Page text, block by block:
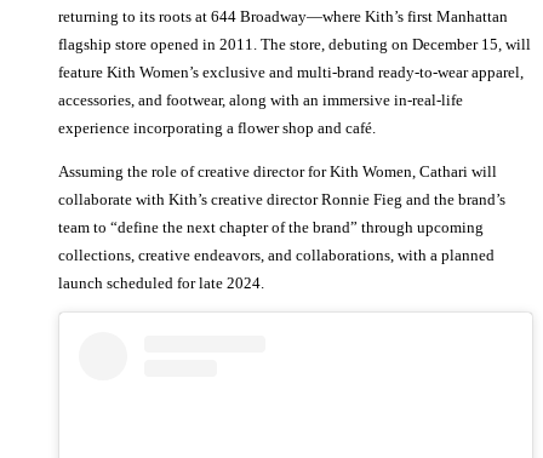
returning to its roots at 644 Broadway—where Kith’s first Manhattan
flagship store opened in 2011. The store, debuting on December 15, will
feature Kith Women’s exclusive and multi-brand ready-to-wear apparel,
accessories, and footwear, along with an immersive in-real-life
experience incorporating a flower shop and café.
Assuming the role of creative director for Kith Women, Cathari will
collaborate with Kith’s creative director Ronnie Fieg and the brand’s
team to “define the next chapter of the brand” through upcoming
collections, creative endeavors, and collaborations, with a planned
launch scheduled for late 2024.